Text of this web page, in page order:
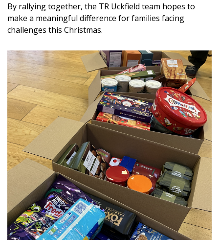
By rallying together, the TR Uckfield team hopes to
make a meaningful difference for families facing
challenges this Christmas.